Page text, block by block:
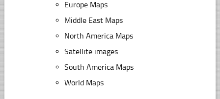
Europe Maps
Middle East Maps
North America Maps
Satellite images
South America Maps
World Maps